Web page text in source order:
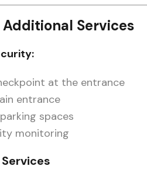
Services
at the entrance
entrance
spaces
monitoring